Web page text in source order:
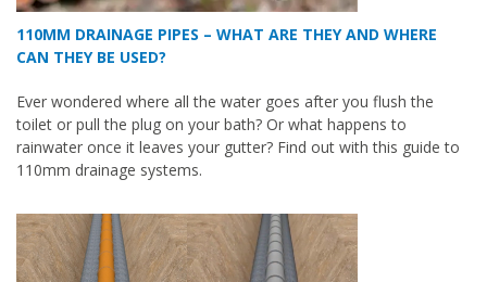
110MM DRAINAGE PIPES – WHAT ARE THEY AND WHERE
CAN THEY BE USED?
Ever wondered where all the water goes after you flush the
toilet or pull the plug on your bath? Or what happens to
rainwater once it leaves your gutter? Find out with this guide to
110mm drainage systems.